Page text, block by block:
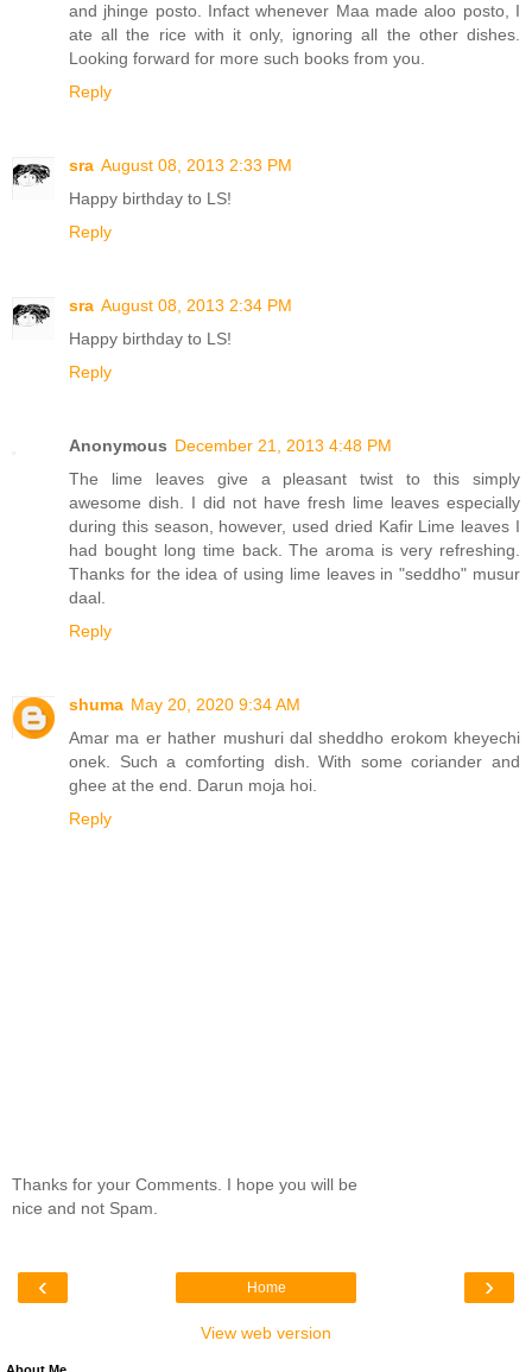
and jhinge posto. Infact whenever Maa made aloo posto, I
ate all the rice with it only, ignoring all the other dishes.
Looking forward for more such books from you.
Reply
sra August 08, 2013 2:33 PM
Happy birthday to LS!
Reply
sra August 08, 2013 2:34 PM
Happy birthday to LS!
Reply
Anonymous December 21, 2013 4:48 PM
The lime leaves give a pleasant twist to this simply
awesome dish. I did not have fresh lime leaves especially
during this season, however, used dried Kafir Lime leaves I
had bought long time back. The aroma is very refreshing.
Thanks for the idea of using lime leaves in "seddho" musur
daal.
Reply
shuma May 20, 2020 9:34 AM
Amar ma er hather mushuri dal sheddho erokom kheyechi
onek. Such a comforting dish. With some coriander and
ghee at the end. Darun moja hoi.
Reply
Thanks for your Comments. I hope you will be
nice and not Spam.
‹ ›
Home
View web version